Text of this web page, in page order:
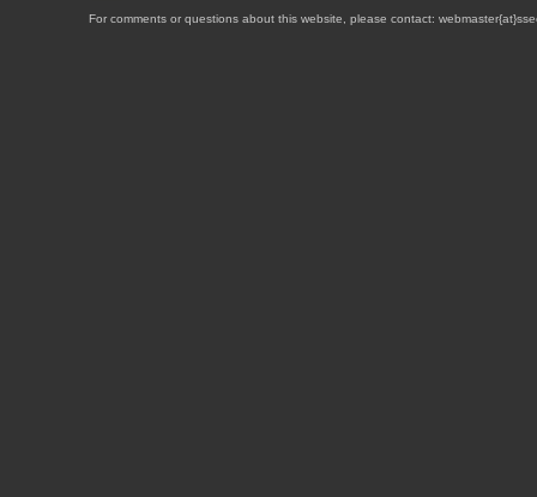
For comments or questions about this website, please contact: